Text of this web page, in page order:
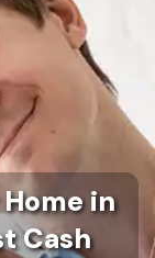
in
Cash